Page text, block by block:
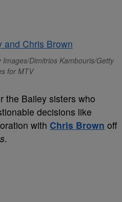
Dimitrios Kambouris/Getty
for MTV
the Bailey sisters who
decisions like
with Chris Brown off
.